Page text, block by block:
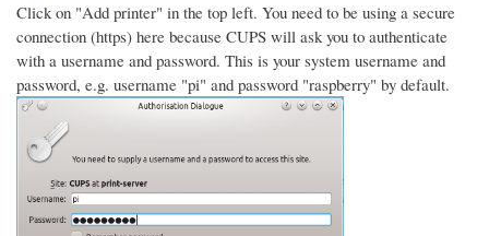
Click on "Add printer" in the top left. You need to be using a secure
connection (https) here because CUPS will ask you to authenticate
with a username and password. This is your system username and
password, e.g. username "pi" and password "raspberry" by default.